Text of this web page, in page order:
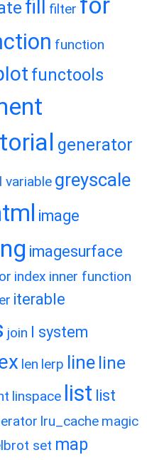
fill filter
function
functools
generator
variable greyscale
image
imagesurface
index inner function
iterable
join l system
len lerp line line
linspace list list
lru_cache magic
set map